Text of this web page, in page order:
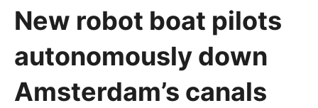
New robot boat pilots
autonomously down
Amsterdam’s canals